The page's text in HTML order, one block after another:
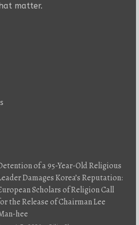
matter.
of a 95-Year-Old Religious
Damages Korea’s Reputation:
Scholars of Religion Call
the Release of Chairman Lee
hee